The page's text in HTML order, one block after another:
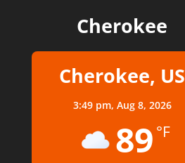
Cherokee
Cherokee, US
3:49 pm, Aug 8, 2026
89 °F